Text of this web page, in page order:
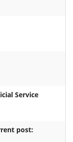
Service
post: